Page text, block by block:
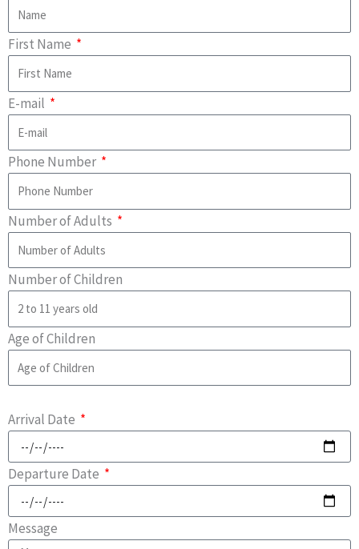
First Name
E-mail
Phone Number
Number of Adults
Number of Children
Age of Children
Arrival Date
Departure Date
Message